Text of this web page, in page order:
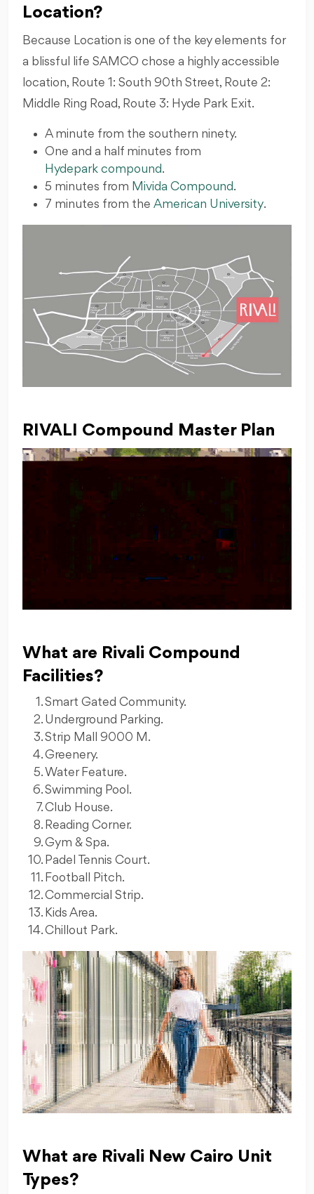
Location?
Because Location is one of the key elements for
a blissful life SAMCO chose a highly accessible
location, Route 1: South 90th Street, Route 2:
Middle Ring Road, Route 3: Hyde Park Exit.
A minute from the southern ninety.
One and a half minutes from
Hydepark compound.
5 minutes from Mivida Compound.
7 minutes from the American University.
RIVALI Compound Master Plan
What are Rivali Compound
Facilities?
Smart Gated Community.
Underground Parking.
Strip Mall 9000 M.
Greenery.
Water Feature.
Swimming Pool.
Club House.
Reading Corner.
Gym & Spa.
Padel Tennis Court.
Football Pitch.
Commercial Strip.
Kids Area.
Chillout Park.
What are Rivali New Cairo Unit
Types?